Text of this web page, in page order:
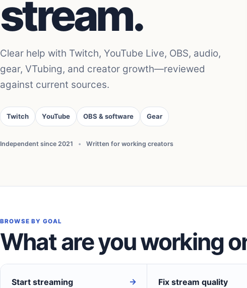
stream.
Clear help with Twitch, YouTube Live, OBS, audio,
gear, VTubing, and creator growth—reviewed
against current sources.
Twitch YouTube OBS & software Gear
Independent since 2021 • Written for working creators
BROWSE BY GOAL
What are you working
Start streaming → Fix stream quality